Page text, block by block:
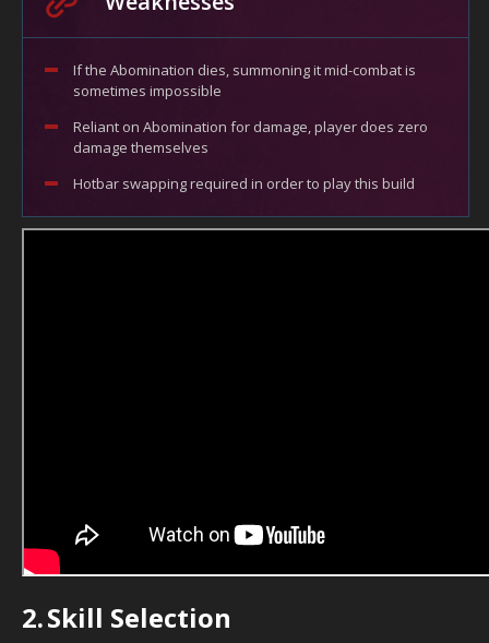
If the Abomination dies, summoning it mid-combat is
sometimes impossible
Reliant on Abomination for damage, player does zero
damage themselves
Hotbar swapping required in order to play this build
2.Skill Selection